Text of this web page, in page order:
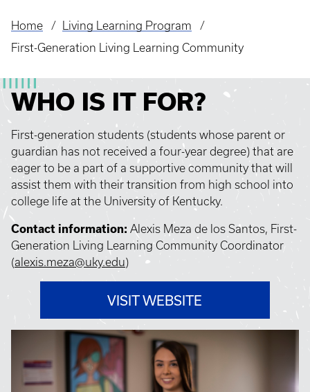
Breadcrumb
Home
Living Learning Program
First-Generation Living Learning Community
WHO IS IT FOR?
First-generation students (students whose parent or
guardian has not received a four-year degree) that are
eager to be a part of a supportive community that will
assist them with their transition from high school into
college life at the University of Kentucky.
Contact information: Alexis Meza de los Santos, First-
Generation Living Learning Community Coordinator
(alexis.meza@uky.edu)
VISIT WEBSITE